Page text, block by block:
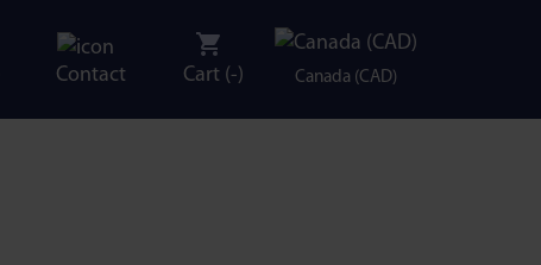
Contact Cart (-) Canada (CAD)